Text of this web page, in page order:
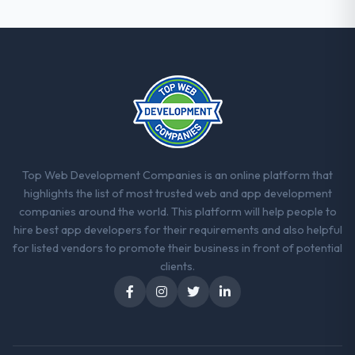
Top Web Development Companies is an online platform that
highlights the list of most trusted web and app development
companies around the world. This platform will help people to
hire best app developers for their requirements and also helpful
for listed vendors to promote their business in front of potential
clients.